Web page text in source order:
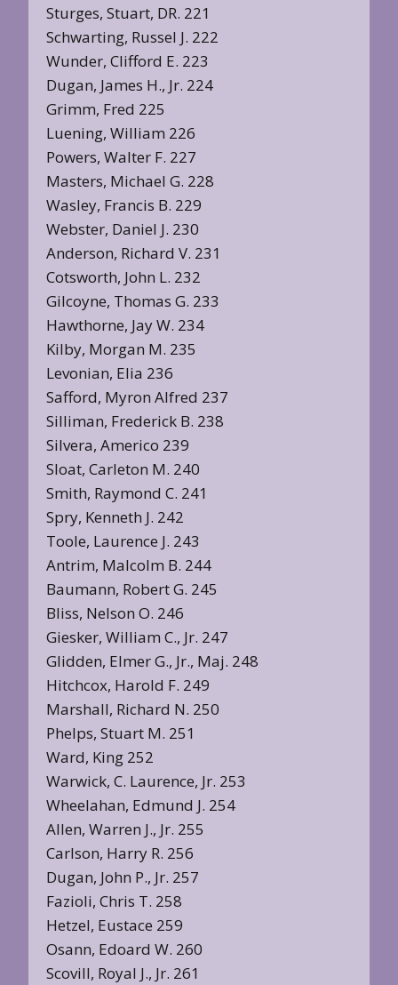
Sturges, Stuart, DR. 221
Schwarting, Russel J. 222
Wunder, Clifford E. 223
Dugan, James H., Jr. 224
Grimm, Fred 225
Luening, William 226
Powers, Walter F. 227
Masters, Michael G. 228
Wasley, Francis B. 229
Webster, Daniel J. 230
Anderson, Richard V. 231
Cotsworth, John L. 232
Gilcoyne, Thomas G. 233
Hawthorne, Jay W. 234
Kilby, Morgan M. 235
Levonian, Elia 236
Safford, Myron Alfred 237
Silliman, Frederick B. 238
Silvera, Americo 239
Sloat, Carleton M. 240
Smith, Raymond C. 241
Spry, Kenneth J. 242
Toole, Laurence J. 243
Antrim, Malcolm B. 244
Baumann, Robert G. 245
Bliss, Nelson O. 246
Giesker, William C., Jr. 247
Glidden, Elmer G., Jr., Maj. 248
Hitchcox, Harold F. 249
Marshall, Richard N. 250
Phelps, Stuart M. 251
Ward, King 252
Warwick, C. Laurence, Jr. 253
Wheelahan, Edmund J. 254
Allen, Warren J., Jr. 255
Carlson, Harry R. 256
Dugan, John P., Jr. 257
Fazioli, Chris T. 258
Hetzel, Eustace 259
Osann, Edoard W. 260
Scovill, Royal J., Jr. 261